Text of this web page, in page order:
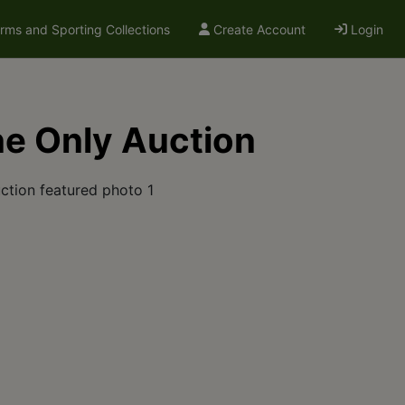
and Sporting Collections Create Account Login
Only Auction